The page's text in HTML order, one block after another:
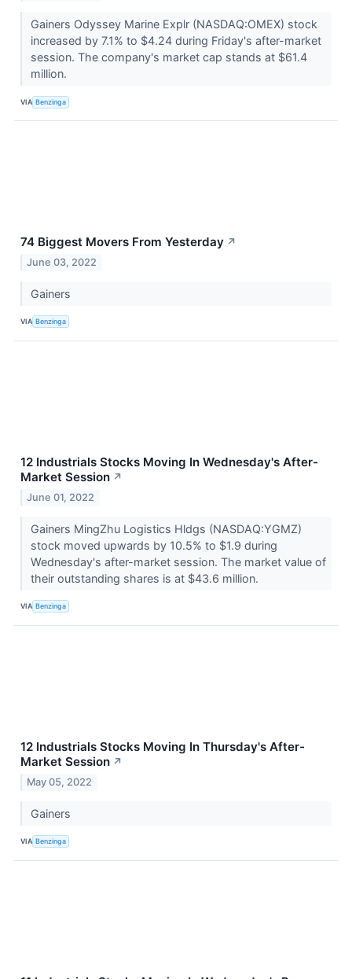
Gainers Odyssey Marine Explr (NASDAQ:OMEX) stock
increased by 7.1% to $4.24 during Friday's after-market
session. The company's market cap stands at $61.4
million.
VIA Benzinga
74 Biggest Movers From Yesterday ↗
June 03, 2022
Gainers
VIA Benzinga
12 Industrials Stocks Moving In Wednesday's After-
Market Session ↗
June 01, 2022
Gainers MingZhu Logistics Hldgs (NASDAQ:YGMZ)
stock moved upwards by 10.5% to $1.9 during
Wednesday's after-market session. The market value of
their outstanding shares is at $43.6 million.
VIA Benzinga
12 Industrials Stocks Moving In Thursday's After-
Market Session ↗
May 05, 2022
Gainers
VIA Benzinga